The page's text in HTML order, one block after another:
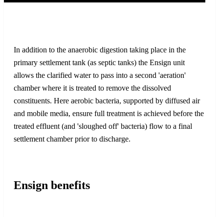
In addition to the anaerobic digestion taking place in the
primary settlement tank (as septic tanks) the Ensign unit
allows the clarified water to pass into a second 'aeration'
chamber where it is treated to remove the dissolved
constituents. Here aerobic bacteria, supported by diffused air
and mobile media, ensure full treatment is achieved before the
treated effluent (and 'sloughed off' bacteria) flow to a final
settlement chamber prior to discharge.
Ensign benefits